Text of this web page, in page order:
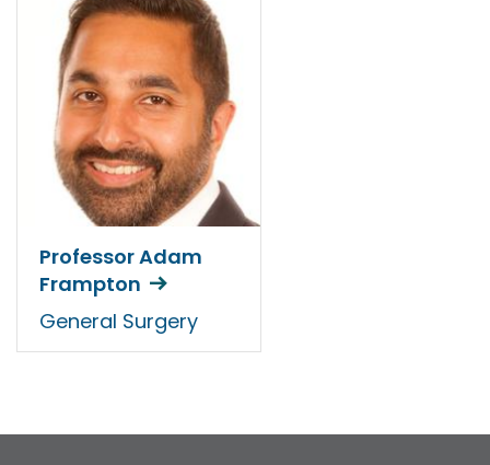
Professor Adam
Frampton
General Surgery